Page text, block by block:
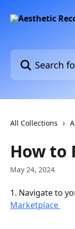
Search for
All Collections
How to
May 24, 2024
1. Navigate to
Marketplace